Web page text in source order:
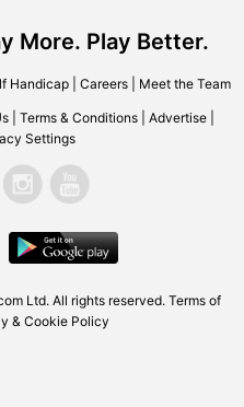
More. Play Better.
Handicap| Careers| Meet the Team
Terms & Conditions Advertise
Settings
Ltd. All rights reserved. Terms of
& Cookie Policy